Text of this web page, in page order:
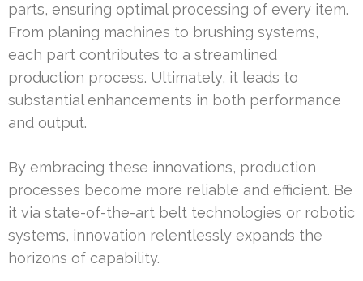
parts, ensuring optimal processing of every item.
From planing machines to brushing systems,
each part contributes to a streamlined
production process. Ultimately, it leads to
substantial enhancements in both performance
and output.
By embracing these innovations, production
processes become more reliable and efficient. Be
it via state-of-the-art belt technologies or robotic
systems, innovation relentlessly expands the
horizons of capability.